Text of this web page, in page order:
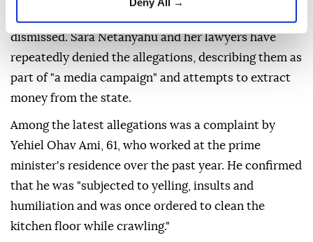
dismissed. Sara Netanyahu and her lawyers have
repeatedly denied the allegations, describing them as
part of "a media campaign" and attempts to extract
money from the state.
Among the latest allegations was a complaint by
Yehiel Ohav Ami, 61, who worked at the prime
minister's residence over the past year. He confirmed
that he was "subjected to yelling, insults and
humiliation and was once ordered to clean the
kitchen floor while crawling."